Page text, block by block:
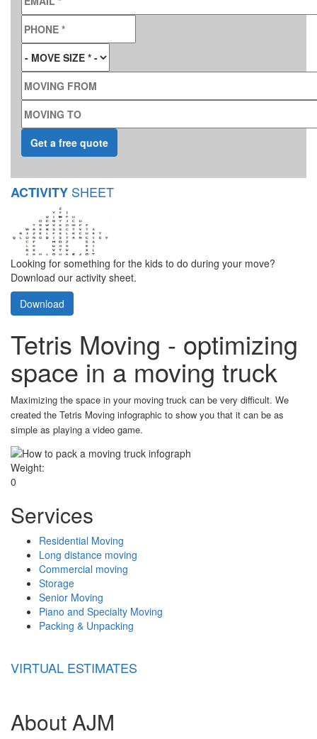
PHONE
MOVE SIZE*
MOVING FROM
MOVING TO
ACTIVITY SHEET
Looking for something for the kids to do during your move?
Download our activity sheet.
Download
Tetris Moving - optimizing
space in a moving truck
Maximizing the space in your moving truck can be very difficult. We
created the Tetris Moving infographic to show you that it can be as
simple as playing a video game.
Weight:
0
Services
Residential Moving
Long distance moving
Commercial moving
Storage
Senior Moving
Piano and Specialty Moving
Packing & Unpacking
VIRTUAL ESTIMATES
About AJM